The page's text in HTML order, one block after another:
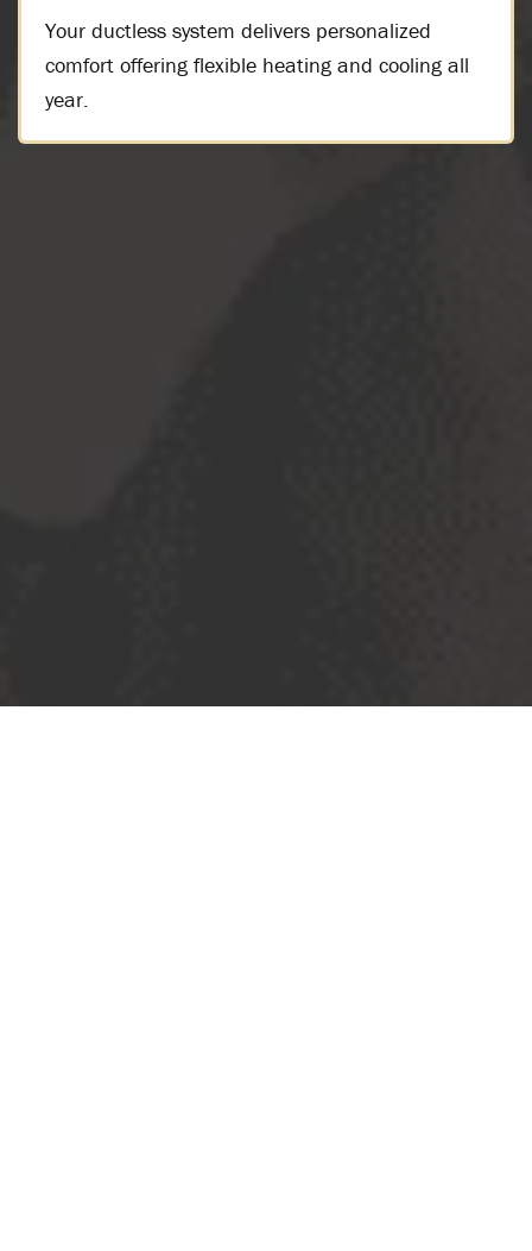
Your ductless system delivers personalized
comfort offering flexible heating and cooling all
year.